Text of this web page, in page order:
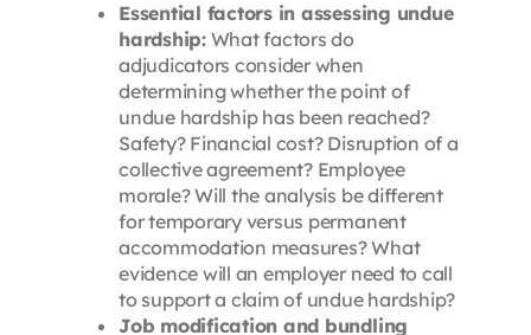
Essential factors in assessing undue
hardship:What factors do
adjudicators consider when
determining whether the point of
undue hardship has been reached?
Safety? Financial cost? Disruption of a
collective agreement? Employee
morale? Will the analysis be different
for temporary versus permanent
accommodation measures? What
evidence will an employer need to call
to support a claim of undue hardship?
Job modification and bundling